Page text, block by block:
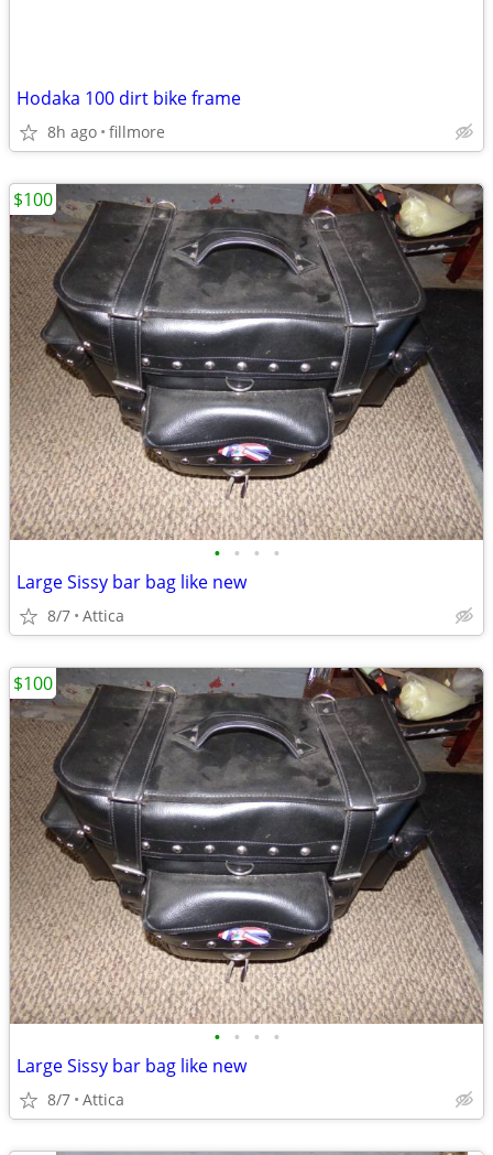
Hodaka 100 dirt bike frame
8h ago fillmore
• • • •
Large Sissy bar bag like new
8/7 Attica
$100
• • • •
Large Sissy bar bag like new
8/7 Attica
$100